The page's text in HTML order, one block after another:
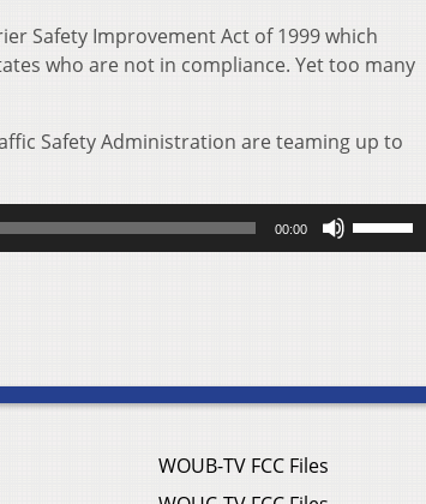
Safety Improvement Act of 1999 which
who are not in compliance. Yet too many
Safety Administration are teaming up to
00:00
or
WOUB-TV FCC Files